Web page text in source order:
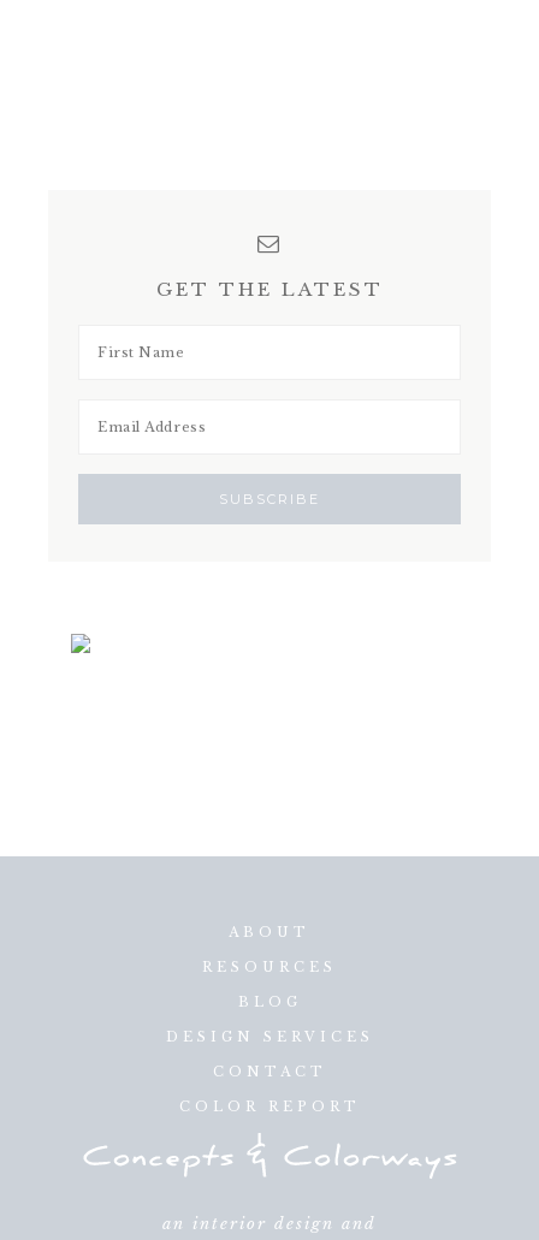
GET THE LATEST
ABOUT
RESOURCES
BLOG
DESIGN SERVICES
CONTACT
COLOR REPORT
an interior design and